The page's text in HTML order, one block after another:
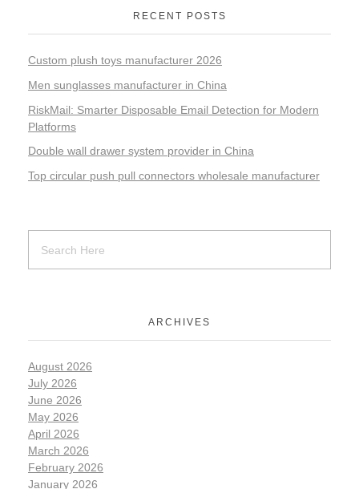
RECENT POSTS
Custom plush toys manufacturer 2026
Men sunglasses manufacturer in China
RiskMail: Smarter Disposable Email Detection for Modern
Platforms
Double wall drawer system provider in China
Top circular push pull connectors wholesale manufacturer
ARCHIVES
August 2026
July 2026
June 2026
May 2026
April 2026
March 2026
February 2026
January 2026